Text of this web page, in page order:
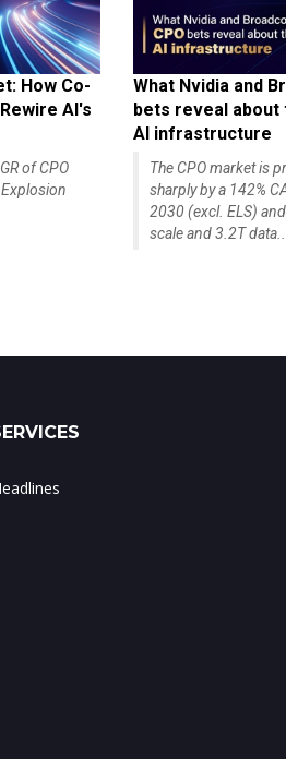
How Co-
AI's
of CPO
What Nvidia and
bets reveal
AI infrastructure
The CPO market is
sharply by a 142%
2030 (excl. ELS)
scale and 3.2T